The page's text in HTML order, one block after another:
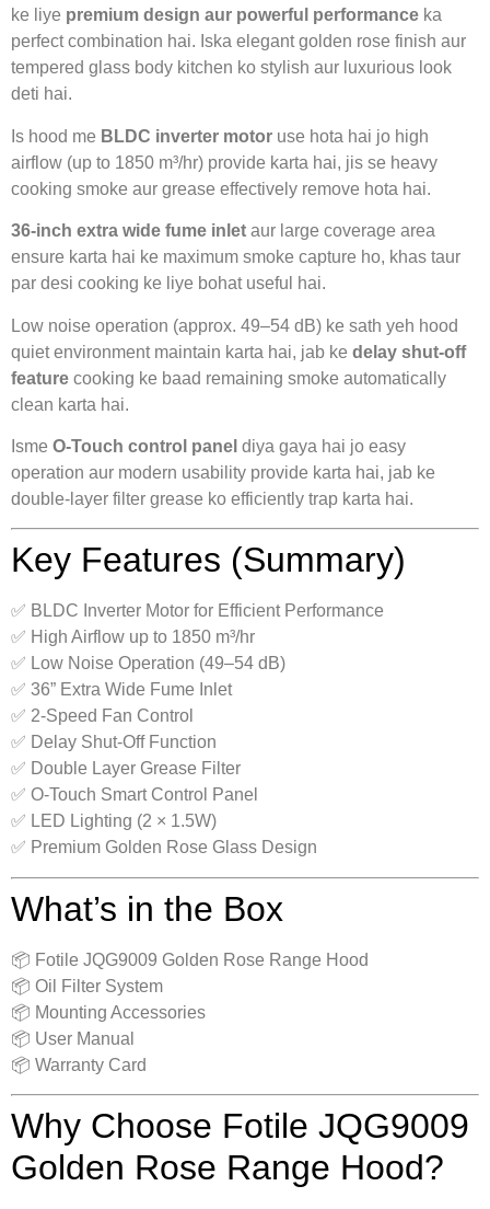
ke liye premium design aur powerful performance ka
perfect combination hai. Iska elegant golden rose finish aur
tempered glass body kitchen ko stylish aur luxurious look
deti hai.
Is hood me BLDC inverter motor use hota hai jo high
airflow (up to 1850 m³/hr) provide karta hai, jis se heavy
cooking smoke aur grease effectively remove hota hai.
36-inch extra wide fume inlet aur large coverage area
ensure karta hai ke maximum smoke capture ho, khas taur
par desi cooking ke liye bohat useful hai.
Low noise operation (approx. 49–54 dB) ke sath yeh hood
quiet environment maintain karta hai, jab ke delay shut-off
feature cooking ke baad remaining smoke automatically
clean karta hai.
Isme O-Touch control panel diya gaya hai jo easy
operation aur modern usability provide karta hai, jab ke
double-layer filter grease ko efficiently trap karta hai.
Key Features (Summary)
✅ BLDC Inverter Motor for Efficient Performance
✅ High Airflow up to 1850 m³/hr
✅ Low Noise Operation (49–54 dB)
✅ 36” Extra Wide Fume Inlet
✅ 2-Speed Fan Control
✅ Delay Shut-Off Function
✅ Double Layer Grease Filter
✅ O-Touch Smart Control Panel
✅ LED Lighting (2 × 1.5W)
✅ Premium Golden Rose Glass Design
What’s in the Box
📦 Fotile JQG9009 Golden Rose Range Hood
📦 Oil Filter System
📦 Mounting Accessories
📦 User Manual
📦 Warranty Card
Why Choose Fotile JQG9009
Golden Rose Range Hood?